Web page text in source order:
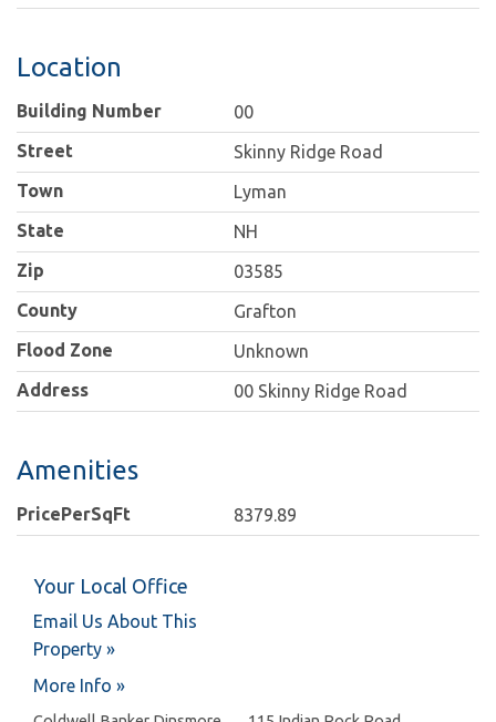
Location
Building Number
00
Street
Skinny Ridge Road
Town
Lyman
State
NH
Zip
03585
County
Grafton
Flood Zone
Unknown
Address
00 Skinny Ridge Road
Amenities
PricePerSqFt 8379.89
Your Local Office
Email Us About This
Property »
More Info »